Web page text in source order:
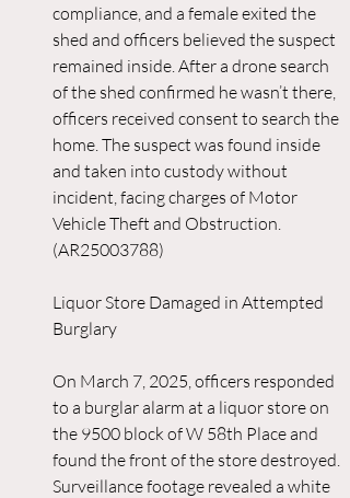
compliance, and a female exited the
shed and officers believed the suspect
remained inside. After a drone search
of the shed confirmed he wasn’t there,
officers received consent to search the
home. The suspect was found inside
and taken into custody without
incident, facing charges of Motor
Vehicle Theft and Obstruction.
(AR25003788)
Liquor Store Damaged in Attempted
Burglary
On March 7, 2025, officers responded
to a burglar alarm at a liquor store on
the 9500 block of W 58th Place and
found the front of the store destroyed.
Surveillance footage revealed a white